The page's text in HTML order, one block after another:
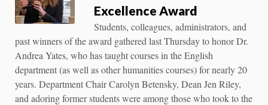
Excellence Award
Students, colleagues, administrators, and
past winners of the award gathered last Thursday to honor Dr.
Andrea Yates, who has taught courses in the English
department (as well as other humanities courses) for nearly 20
years. Department Chair Carolyn Betensky, Dean Jen Riley,
and adoring former students were among those who took to the